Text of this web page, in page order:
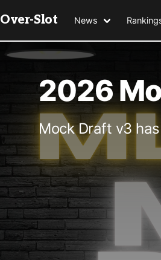
Over-Slot News
2026
Mock Draft v3